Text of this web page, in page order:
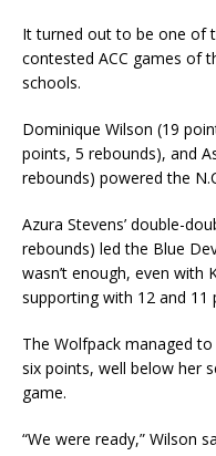
It turned out to be one of
contested ACC games of
schools.
Dominique Wilson (19
points, 5 rebounds), and
rebounds) powered the
Azura Stevens’ double-
rebounds) led the Blue
wasn’t enough, even with
supporting with 12 and 11
The Wolfpack managed
six points, well below her
game.
“We were ready,” Wilson